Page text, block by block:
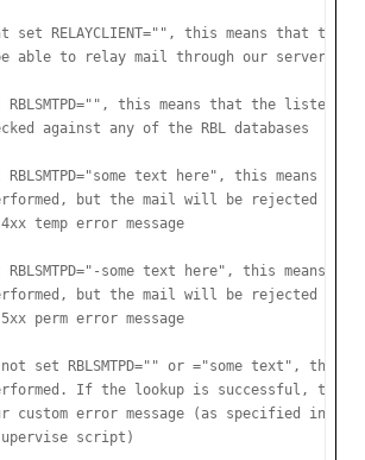
set RELAYCLIENT="", this means that the
able to relay mail through our server
this means that the listed
against any of the RBL databases
text here", this means that
but the mail will be rejected
temp error message
some text here", this means
but the mail will be rejected
perm error message
set RBLSMTPD="" or ="some text", then
If the lookup is successful, then
custom error message (as specified in the
script)